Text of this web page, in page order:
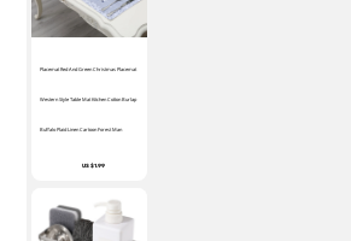
Placemat Red And Green Christmas Placemat
Western Style Table Mat Kitchen Cotton Burlap
Buffalo Plaid Linen Cartoon Forest Man
US $1.99